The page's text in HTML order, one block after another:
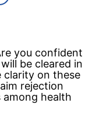
you confident
be cleared in
clarity on these
rejection
health